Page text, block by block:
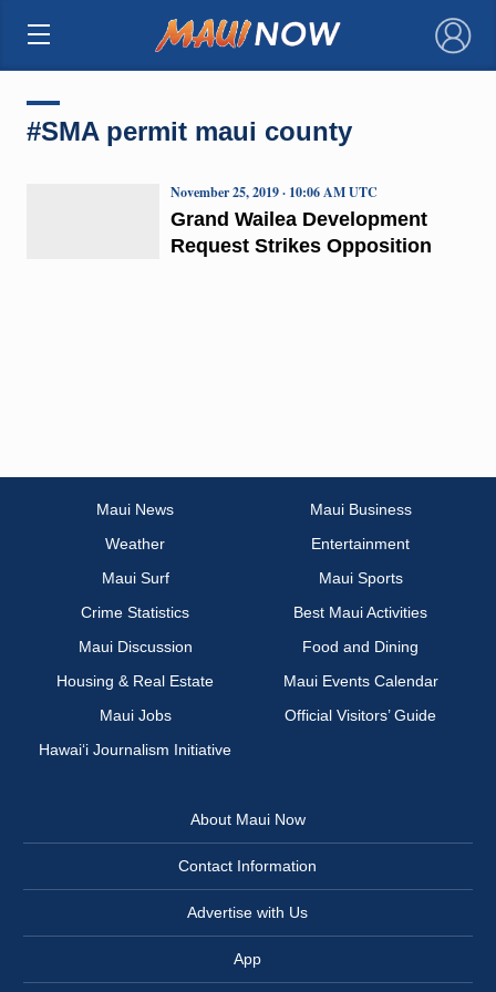
×
#SMA permit maui county
Grand Wailea Development
Request Strikes Opposition
November 25, 2019 · 10:06 AM UTC
Maui News
Maui Business
Weather
Entertainment
Maui Surf
Maui Sports
Crime Statistics
Best Maui Activities
Maui Discussion
Food and Dining
Housing & Real Estate
Maui Events Calendar
Maui Jobs
Official Visitors’ Guide
Hawai‘i Journalism Initiative
About Maui Now
Contact Information
Advertise with Us
App